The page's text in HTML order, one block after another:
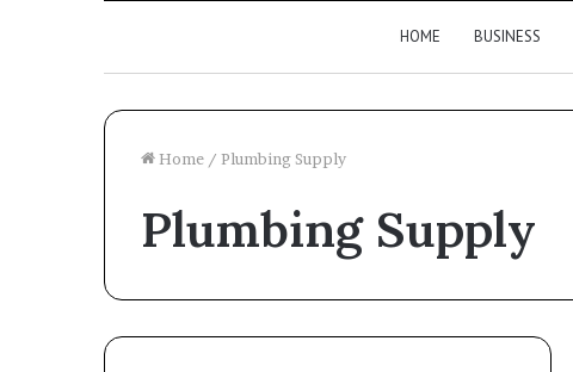
HOME BUSINESS
Home / Plumbing Supply
Plumbing Supply